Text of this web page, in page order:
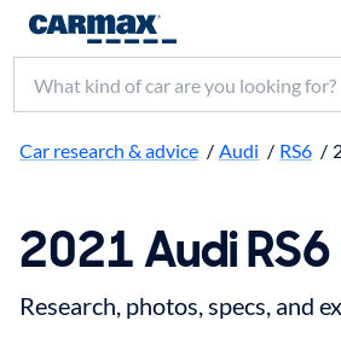
Search make, model, or keyword
Car research & advice / Audi / RS6 /
2021 Audi
Research, photos, specs, and